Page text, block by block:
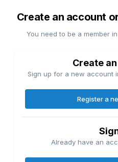
Create an account
You need to be a member
Create
Sign up for a new account
Register a
Already have an